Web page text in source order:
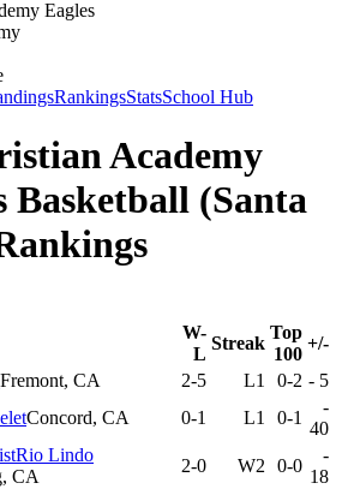
RankingsStatsSchool Hub
Academy
Basketball (Santa
W-
L
Streak
Top
100
+/-
Fremont, CA 2-5 L1 0-2 - 5
Concord, CA 0-1 L1 0-1
-
40
Rio Lindo
CA
2-0 W2 0-0
-
18